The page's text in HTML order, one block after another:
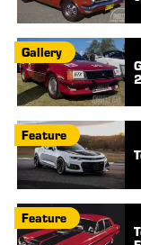
Gallery
Feature
Feature